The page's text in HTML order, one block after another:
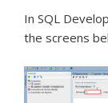
In SQL
the screens